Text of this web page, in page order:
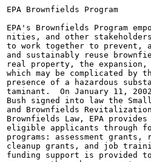
EPA Brownfields Program
EPA's Brownfields Program
nities, and other stakeholders
to work together to prevent,
and sustainably reuse
real property, the expansion,
which may be complicated by
presence of a hazardous
taminant.  On January 11,
Bush signed into law the
and Brownfields
Brownfields Law, EPA
eligible applicants through
programs: assessment
cleanup grants, and job
funding support is provided